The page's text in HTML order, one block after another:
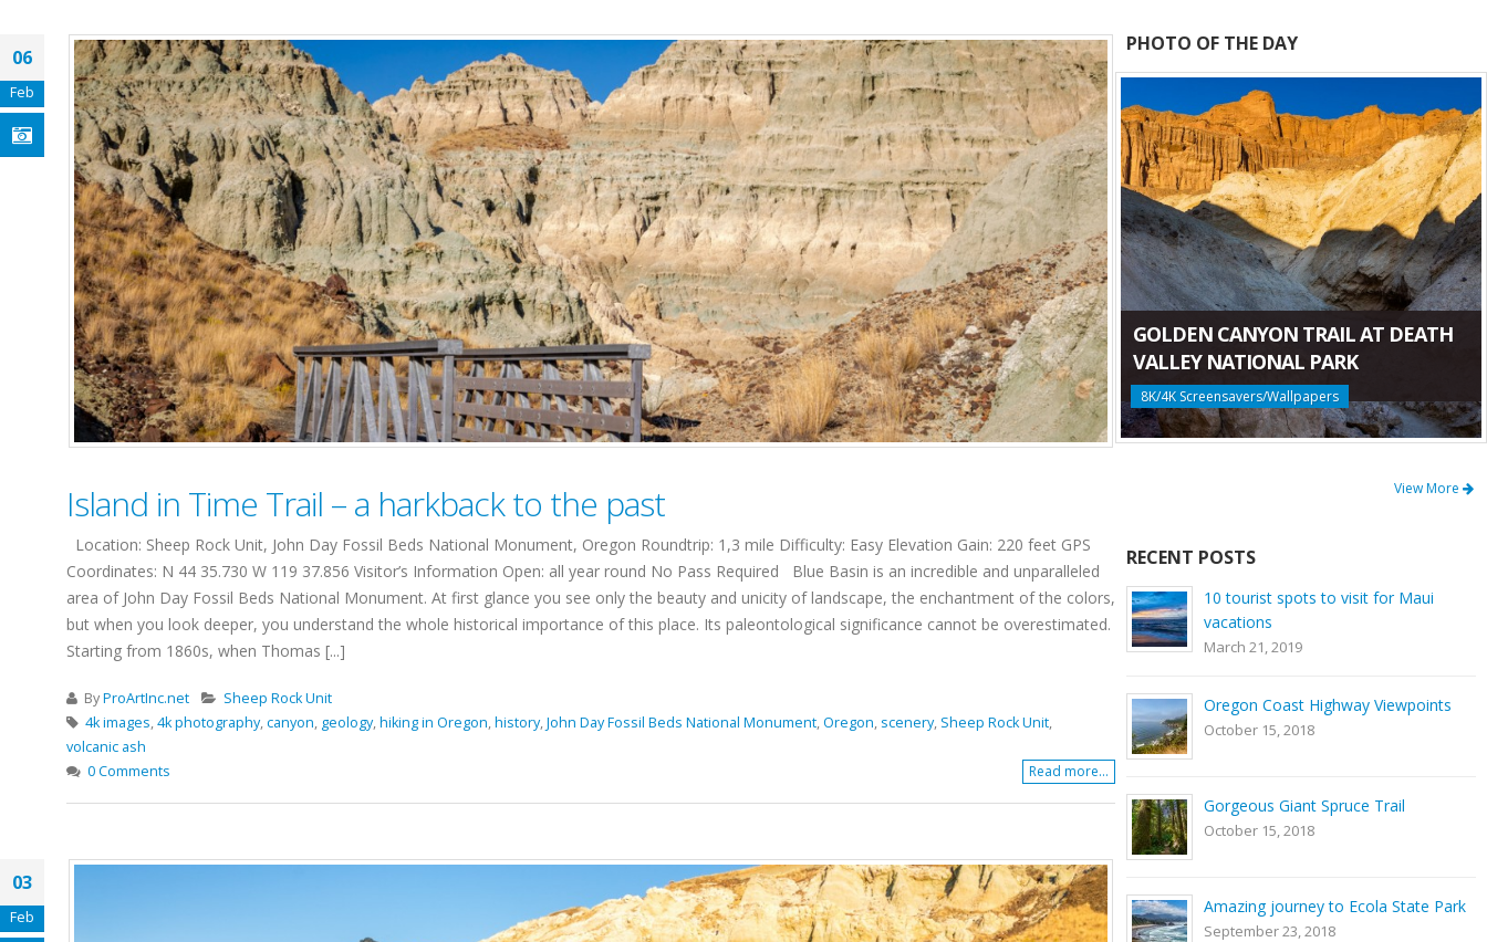
06
Feb
Island in Time Trail – a harkback to the past
Location: Sheep Rock Unit, John Day Fossil Beds National Monument, Oregon Roundtrip: 1,3 mile Difficulty: Easy Elevation Gain: 220 feet GPS
Coordinates: N 44 35.730 W 119 37.856 Visitor’s Information Open: all year round No Pass Required Blue Basin is an incredible and unparalleled
area of John Day Fossil Beds National Monument. At first glance you see only the beauty and unicity of landscape, the enchantment of the colors,
but when you look deeper, you understand the whole historical importance of this place. Its paleontological significance cannot be overestimated.
Starting from 1860s, when Thomas [...]
ByProArtInc.net
Sheep Rock Unit
4k images,4k photography,canyon, geology,hiking in Oregon,history,John Day Fossil Beds National Monument,Oregon, scenery, Sheep Rock Unit,
volcanic ash
0 Comments
Read more...
03
Feb
PHOTO OF THE DAY
GOLDEN CANYON TRAIL AT DEATH
VALLEY NATIONAL PARK
8K/4K Screensavers/Wallpapers
View More
RECENT POSTS
10 tourist spots to visit for Maui
vacations
March 21, 2019
Oregon Coast Highway Viewpoints
October 15, 2018
Gorgeous Giant Spruce Trail
October 15, 2018
Amazing journey to Ecola State Park
September 23, 2018